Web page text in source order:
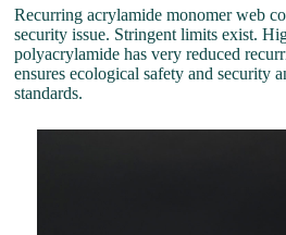
Recurring acrylamide monomer web
security issue. Stringent limits exist.
polyacrylamide has very reduced
ensures ecological safety and security
standards.